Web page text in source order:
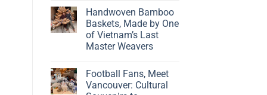
a
Big,
Beautiful
Plant
Gives
You
Eat
on
Handmade
Bonsai
Pots:
A
Father’s
from
Vietnam
Handwoven Bamboo
Baskets, Made by One
of Vietnam’s Last
Master Weavers
on
Handwoven
Bamboo
Football Fans, Meet
Vancouver: Cultural